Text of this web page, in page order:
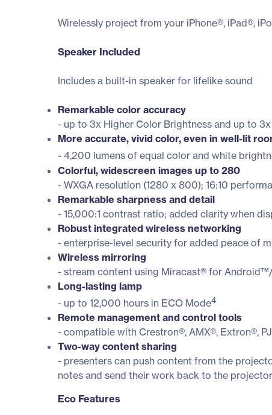
Wirelessly project from your iPhone®, iPad®,
Speaker Included
Includes a built-in speaker for lifelike sound
Remarkable color accuracy
- up to 3x Higher Color Brightness and up to
More accurate, vivid color, even in well-lit
- 4,200 lumens of equal color and white
Colorful, widescreen images up to 280
- WXGA resolution (1280 x 800); 16:10
Remarkable sharpness and detail
- 15,000:1 contrast ratio; added clarity when
Robust integrated wireless networking
- enterprise-level security for added peace of
Wireless mirroring
- stream content using Miracast® for
Long-lasting lamp
- up to 12,000 hours in ECO Mode4
Remote management and control tools
- compatible with Crestron®, AMX®, Extron®,
Two-way content sharing
- presenters can push content from the
notes and send their work back to the projector
Eco Features